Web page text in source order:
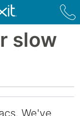
slow
We've